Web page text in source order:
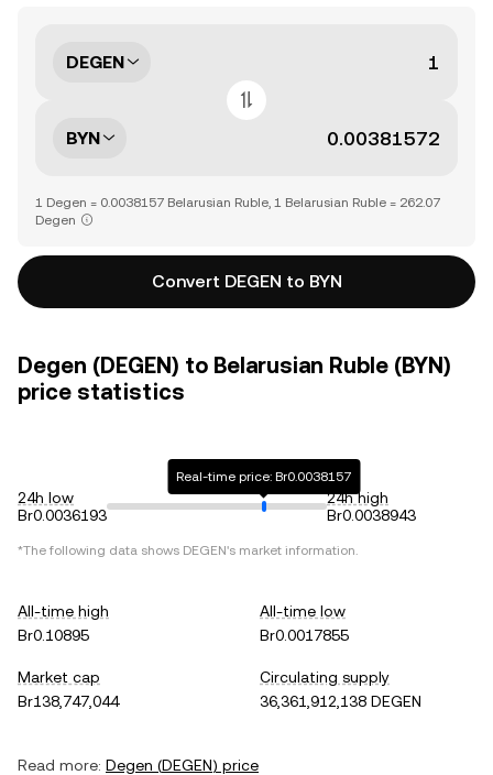
DEGEN
BYN
1 Degen = 0.0038157 Belarusian Ruble, 1 Belarusian Ruble = 262.07
Degen
Convert DEGEN to BYN
Degen (DEGEN) to Belarusian Ruble (BYN)
price statistics
24h low
Br0.0036193
Real-time price: Br0.0038157
24h high
Br0.0038943
*The following data shows DEGEN's market information.
All-time high
Br0.10895
All-time low
Br0.0017855
Market cap
Br138,747,044
Circulating supply
36,361,912,138 DEGEN
Read more: Degen (DEGEN) price